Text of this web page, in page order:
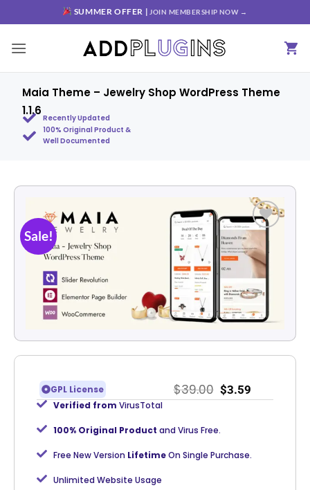
SUMMER OFFER | JOIN MEMBERSHIP NOW →
Maia Theme – Jewelry Shop WordPress Theme
1.1.6 Recently Updated
100% Original Product &
Well Documented
Sale!
Add to
wishlist
GPL License $39.00 $3.59
Verified from VirusTotal
100% Original Product and Virus Free.
Free New Version LifetimeOn Single Purchase.
Unlimited Website Usage